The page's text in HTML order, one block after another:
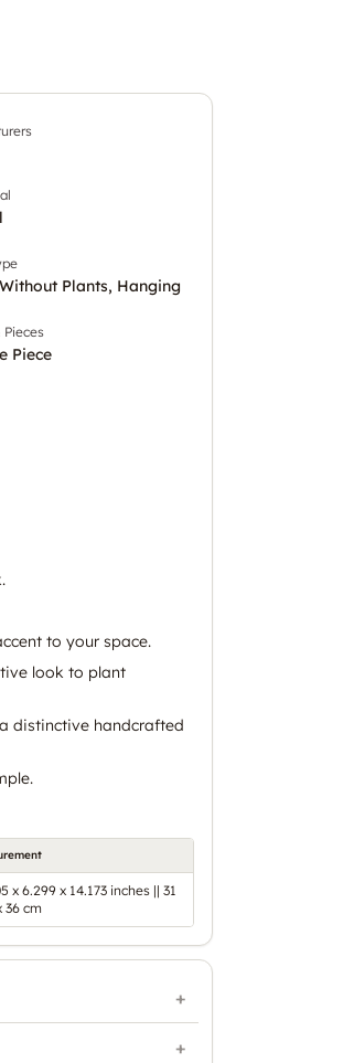
Plants, Hanging
Pieces
Piece
to your space.
look to plant
distinctive handcrafted
x 6.299 x 14.173 inches || 31
36 cm